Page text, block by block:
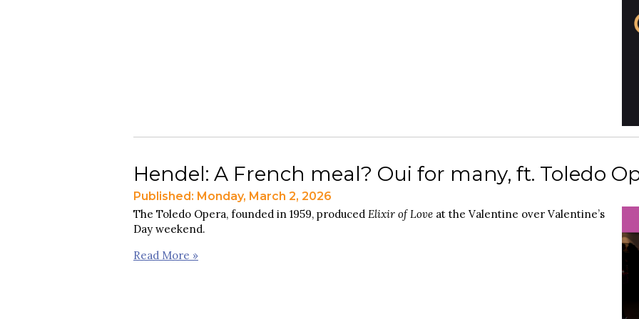
Hendel: A French meal? Oui for many, ft. Toledo
Published: Monday, March 2, 2026
The Toledo Opera, founded in 1959, produced Elixir of Love at the Valentine over Valentine’s
Day weekend.
Read More »